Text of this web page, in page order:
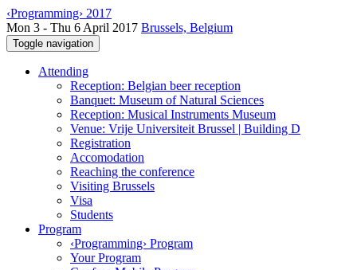
‹Programming› 2017
Mon 3 - Thu 6 April 2017 Brussels, Belgium
Toggle navigation
Attending
Reception: Belgian beer reception
Banquet: Museum of Natural Sciences
Reception: Musical Instruments Museum
Venue: Vrije Universiteit Brussel | Building D
Registration
Accomodation
Reaching the conference
Visiting Brussels
Visa
Students
Program
‹Programming› Program
Your Program